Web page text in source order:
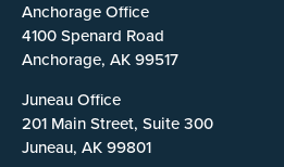
Anchorage Office
4100 Spenard Road
Anchorage, AK 99517
Juneau Office
201 Main Street, Suite 300
Juneau, AK 99801